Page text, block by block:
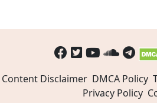
Content Disclaimer DMCA Policy
Privacy Policy